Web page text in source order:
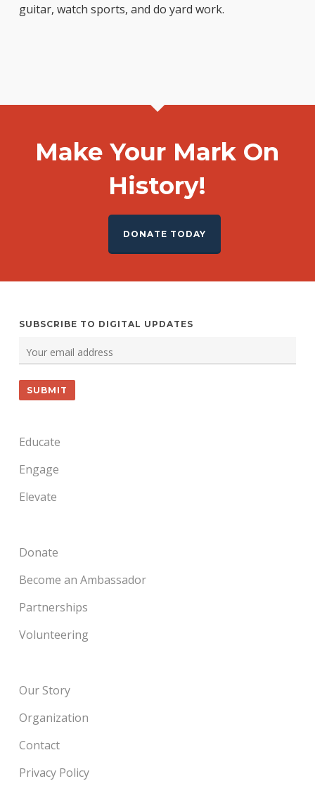
guitar, watch sports, and do yard work.
Make Your Mark On
History!
DONATE TODAY
SUBSCRIBE TO DIGITAL UPDATES
Educate
Engage
Elevate
Donate
Become an Ambassador
Partnerships
Volunteering
Our Story
Organization
Contact
Privacy Policy